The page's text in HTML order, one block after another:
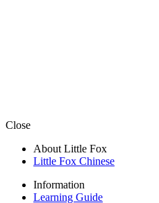
Close
About Little Fox
Little Fox Chinese
Information
Learning Guide